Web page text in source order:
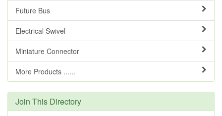
Future Bus
Electrical Swivel
Miniature Connector
More Products ......
Join This Directory